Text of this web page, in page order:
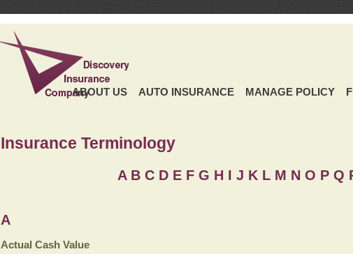
ABOUT US AUTO INSURANCE MANAGE POLICY
Insurance Terminology
A B C D E F G H I J K L M N O P Q
A
Actual Cash Value